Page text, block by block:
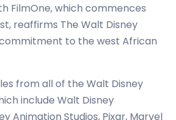
FilmOne, which commences
reaffirms The Walt Disney
to the west African
from all of the Walt Disney
include Walt Disney
Animation Studios, Pixar, Marvel